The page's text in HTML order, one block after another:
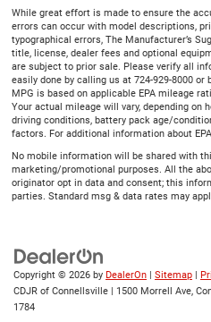
While great effort is made to ensure the
errors can occur with model descriptions,
typographical errors, The Manufacturer’s
title, license, dealer fees and optional
are subject to prior sale. Please verify all
easily done by calling us at 724-929-8000
MPG is based on applicable EPA mileage
Your actual mileage will vary, depending on
driving conditions, battery pack age/
factors. For additional information about
No mobile information will be shared with
marketing/promotional purposes. All the
originator opt in data and consent; this
parties. Standard msg & data rates may
Copyright © 2026 by DealerOn | Sitemap |
CDJR of Connellsville | 1500 Morrell Ave,
1784